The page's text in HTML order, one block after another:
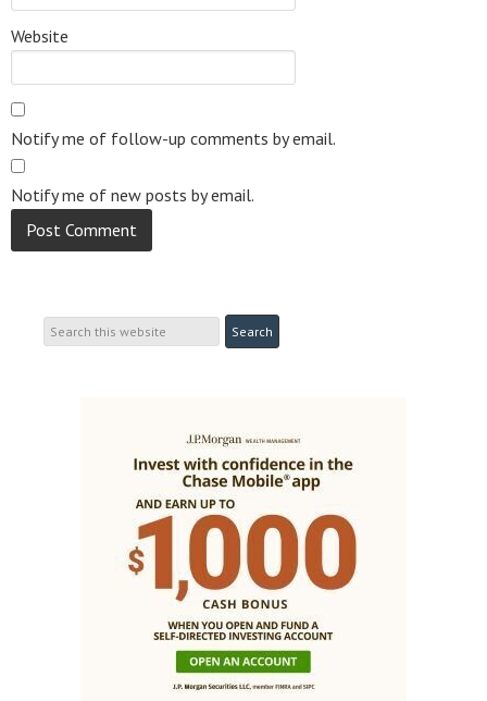
Website
Notify me of follow-up comments by email.
Notify me of new posts by email.